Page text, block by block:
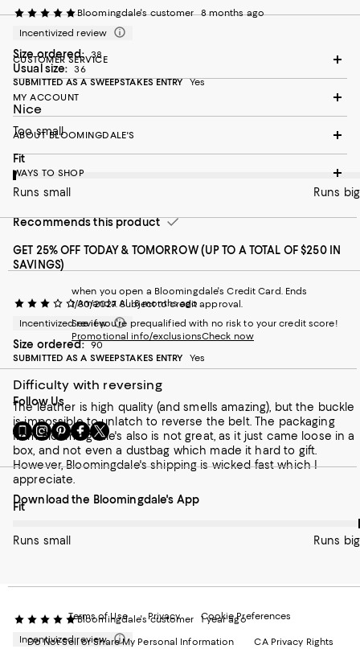
Bloomingdale's customer 8 months ago
Incentivized review
Size ordered: 38
Usual size:
36
SUBMITTED AS A SWEEPSTAKES ENTRY Yes
Nice
Too small
On average, customers rate the Fit of this item as Runs small.
Fit
Runs small Runs big
Recommends this product
Amanda Al 8 months ago
Incentivized review
Size ordered: 90
SUBMITTED AS A SWEEPSTAKES ENTRY
Yes
Difficulty with reversing
The leather is high quality (and smells amazing), but the buckle
is impossible to unlatch to reverse the belt. The packaging
from Bloomingdale's also is not great, as it just came loose in a
box, and not even a dustbag which made it hard to gift.
However, Bloomingdale's shipping is wicked fast which I
appreciate.
On average, customers rate the Fit of this item as Runs big.
Fit
Runs small Runs big
Bloomingdale's customer
1 year ago
Incentivized review
CUSTOMER SERVICE
MY ACCOUNT
ABOUT BLOOMINGDALE'S
WAYS TO SHOP
GET 25% OFF TODAY & TOMORROW (UP TO A TOTAL OF $250 IN
SAVINGS)
when you open a Bloomingdale's Credit Card. Ends
1/30/2027. Subject to credit approval.
See if you're prequalified with no risk to your credit score!
Promotional info/exclusionsCheck now
Follow Us
Go
to
our
Mobile
page
-
External
Opens
new
Visit
us
on
Instagram
-
External
in
Window.
Visit
us
on
Pinterest
-
External
in
Window.
Visit
us
on
Facebook
-
External
in
Window.
Visit
us
on
Twitter
External
Window.
Download the Bloomingdale's App
Terms of Use Privacy Cookie Preferences
Do Not Sell or Share My Personal Information CA Privacy Rights